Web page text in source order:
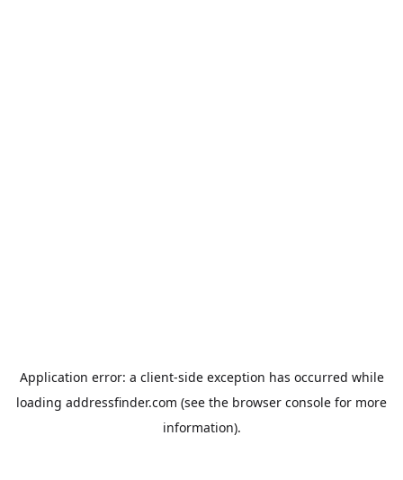
Application error: a client-side exception has occurred while
loading addressfinder.com (see the browser console for more
information).